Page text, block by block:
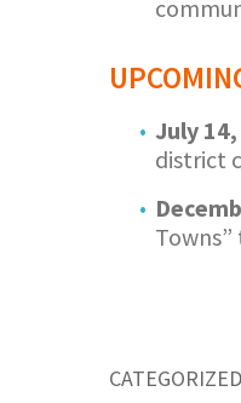
July
district